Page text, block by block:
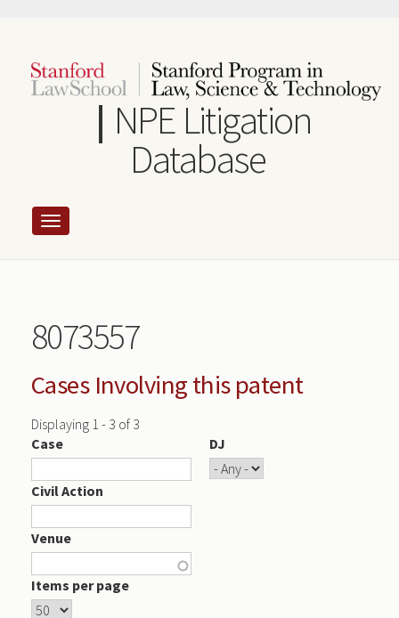
content
NPE Litigation
Database
8073557
Cases Involving this patent
Displaying 1 - 3 of 3
Case
DJ
Civil Action
Venue
Items per page